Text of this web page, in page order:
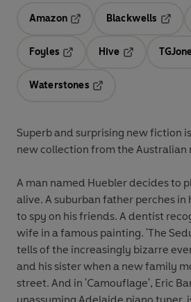
Amazon
Blackwells
Foyles
Hive
Waterstones
Superb and surprising new fiction
new collection from the Australian
A man named Huebler decides to
alive. A suburban father perches in
to spy on his friends. A dentist
wife in a famous painting. 'The
tells of the increasingly bizarre
and his sister when a new family
street. And in 'Camouflage', Eric